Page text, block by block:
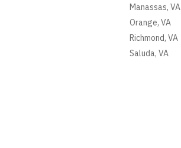
Manassas, VA
Orange, VA
Richmond, VA
Saluda, VA